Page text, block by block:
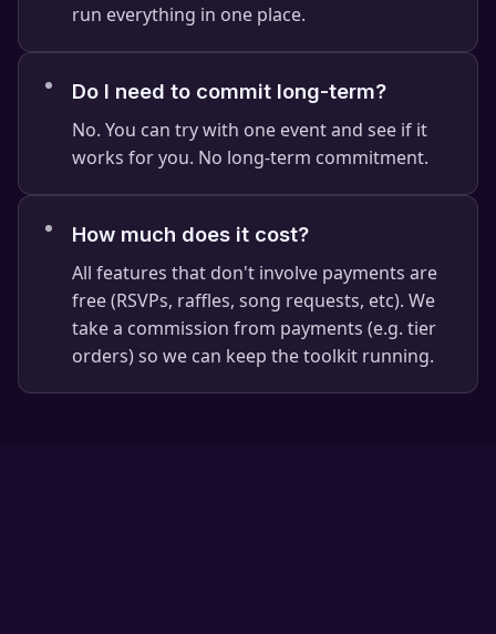
⭐
run everything in one place.
Do I need to commit long-term?
No. You can try with one event and see if it
works for you. No long-term commitment.
How much does it cost?
All features that don't involve payments are
free (RSVPs, raffles, song requests, etc). We
take a commission from payments (e.g. tier
orders) so we can keep the toolkit running.